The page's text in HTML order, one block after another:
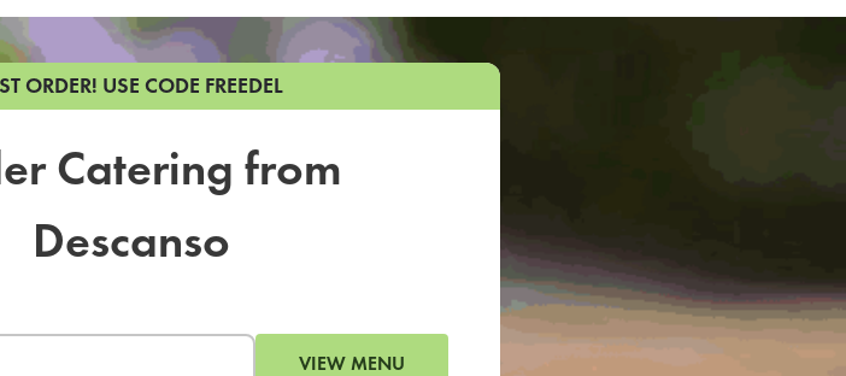
ORDER! USE CODE FREEDEL
Catering from
Descanso
VIEW MENU